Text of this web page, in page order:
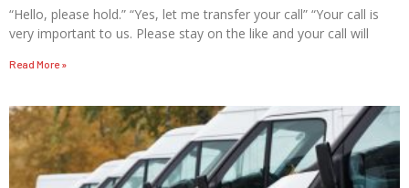
“Hello, please hold.” “Yes, let me transfer your call” “Your call is
very important to us. Please stay on the like and your call will
Read More »